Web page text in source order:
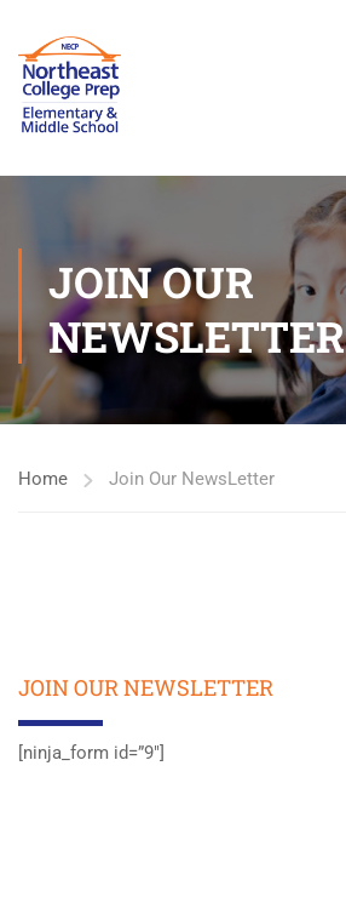
JOIN OUR
NEWSLETTER
Home Join Our NewsLetter
JOIN OUR NEWSLETTER
[ninja_form id=”9″]